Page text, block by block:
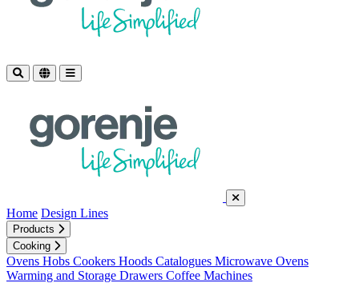
Home Design Lines
Products
Cooking
Ovens Hobs Cookers Hoods Catalogues Microwave Ovens
Warming and Storage Drawers Coffee Machines